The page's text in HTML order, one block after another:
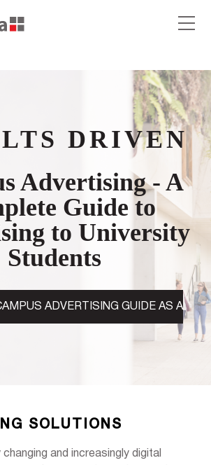
DRIVEN
Advertising - A
Guide to
to University
Students
ADVERTISING GUIDE AS A
SOLUTIONS
and increasingly digital